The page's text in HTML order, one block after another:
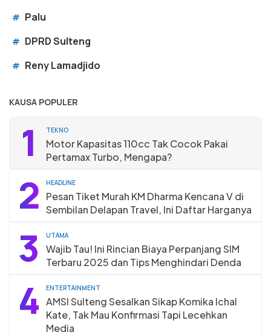
# Palu
# DPRD Sulteng
# Reny Lamadjido
KAUSA POPULER
1 TEKNO
Motor Kapasitas 110cc Tak Cocok Pakai
Pertamax Turbo, Mengapa?
2 HEADLINE
Pesan Tiket Murah KM Dharma Kencana V di
Sembilan Delapan Travel, Ini Daftar Harganya
3 UTAMA
Wajib Tau! Ini Rincian Biaya Perpanjang SIM
Terbaru 2025 dan Tips Menghindari Denda
4 ENTERTAINMENT
AMSI Sulteng Sesalkan Sikap Komika Ichal
Kate, Tak Mau Konfirmasi Tapi Lecehkan
Media